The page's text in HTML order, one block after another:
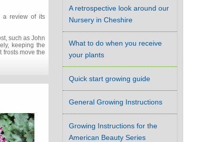
a review of its
such as John
keeping the
frosts move the
A retrospective look around our
Nursery in Cheshire
What to do when you receive
your plants
Quick start growing guide
General Growing Instructions
Growing Instructions for the
American Beauty Series